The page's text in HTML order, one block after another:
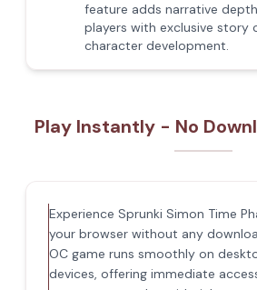
feature adds narrative
players with exclusive story
character development.
Play Instantly - No
Experience Sprunki Simon Time
your browser without any
OC game runs smoothly on
devices, offering immediate